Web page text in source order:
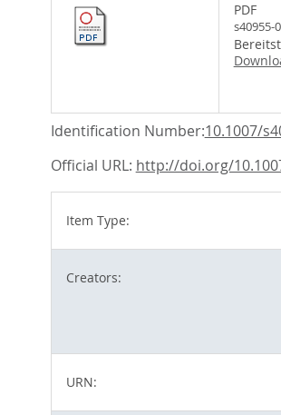
PDF
s40955-
Identification Number:10.1007/
Official URL: http://doi.org/
Item Type:
Creators:
URN: